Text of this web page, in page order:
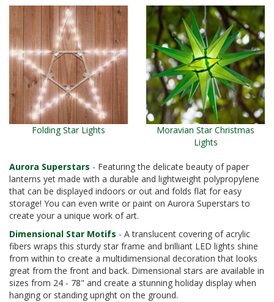
Folding Star Lights
Moravian Star Christmas
Lights
Aurora Superstars - Featuring the delicate beauty of paper
lanterns yet made with a durable and lightweight polypropylene
that can be displayed indoors or out and folds flat for easy
storage! You can even write or paint on Aurora Superstars to
create your a unique work of art.
Dimensional Star Motifs - A translucent covering of acrylic
fibers wraps this sturdy star frame and brilliant LED lights shine
from within to create a multidimensional decoration that looks
great from the front and back. Dimensional stars are available in
sizes from 24 - 78" and create a stunning holiday display when
hanging or standing upright on the ground.